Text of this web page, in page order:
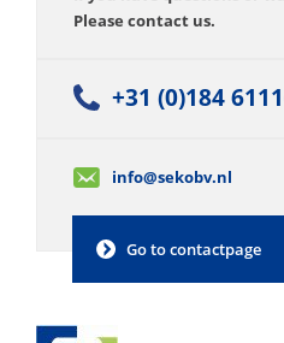
Please contact us.
+31 (0)184
info@sekobv.nl
Go to contactpage